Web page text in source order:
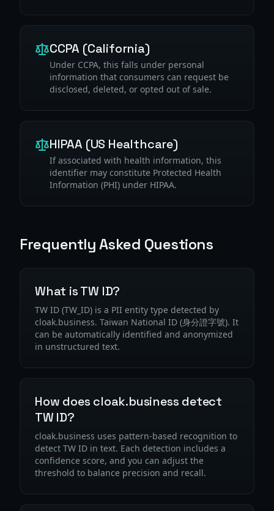
CCPA (California)
Under CCPA, this falls under personal
information that consumers can request be
disclosed, deleted, or opted out of sale.
HIPAA (US Healthcare)
If associated with health information, this
identifier may constitute Protected Health
Information (PHI) under HIPAA.
Frequently Asked Questions
What is TW ID?
TW ID (TW_ID) is a PII entity type detected by
cloak.business. Taiwan National ID (身分證字號). It
can be automatically identified and anonymized
in unstructured text.
How does cloak.business detect
TW ID?
cloak.business uses pattern-based recognition to
detect TW ID in text. Each detection includes a
confidence score, and you can adjust the
threshold to balance precision and recall.